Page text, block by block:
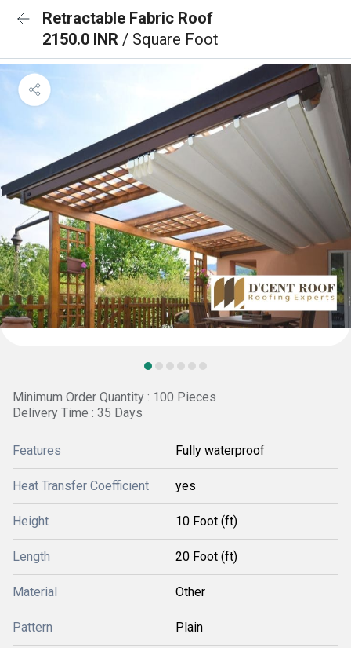
Retractable Fabric Roof
2150.0 INR / Square Foot
Minimum Order Quantity : 100 Pieces
Delivery Time : 35 Days
Features Fully waterproof
Heat Transfer Coefficient yes
Height 10 Foot (ft)
Length 20 Foot (ft)
Material Other
Pattern Plain